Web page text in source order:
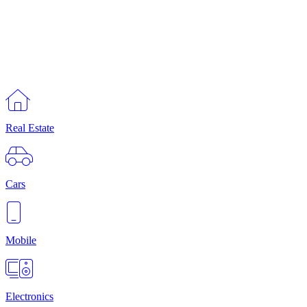
Real Estate
Cars
Mobile
Electronics